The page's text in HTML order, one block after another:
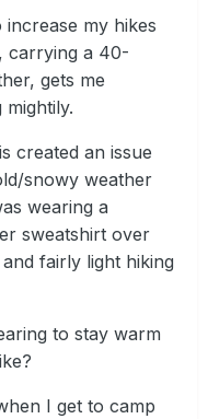
my hikes
carrying a 40-
gets me
created an issue
snowy weather
wearing a
sweatshirt over
fairly light hiking
to stay warm
I get to camp